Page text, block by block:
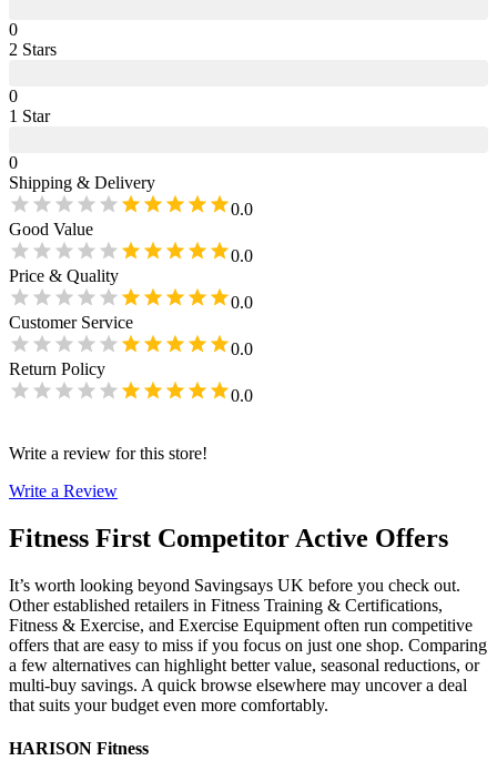
0
2 Stars
0
1 Star
0
Shipping & Delivery
0.0
Good Value
0.0
Price & Quality
0.0
Customer Service
0.0
Return Policy
0.0
Write a review for this store!
Write a Review
Fitness First Competitor Active Offers
It’s worth looking beyond Savingsays UK before you check out.
Other established retailers in Fitness Training & Certifications,
Fitness & Exercise, and Exercise Equipment often run competitive
offers that are easy to miss if you focus on just one shop. Comparing
a few alternatives can highlight better value, seasonal reductions, or
multi-buy savings. A quick browse elsewhere may uncover a deal
that suits your budget even more comfortably.
HARISON Fitness